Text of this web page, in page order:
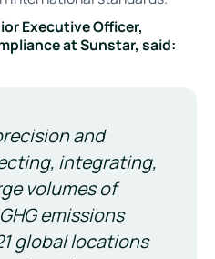
Executive Officer,
at Sunstar, said:
and
integrating,
volumes of
emissions
global locations